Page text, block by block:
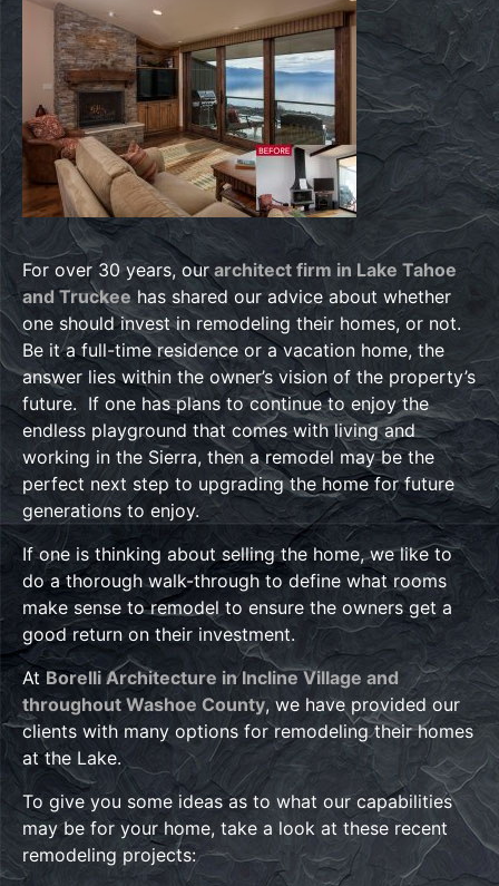
For over 30 years, ourarchitect firm in Lake Tahoe
and Truckeehas shared our advice about whether
one should invest in remodeling their homes, or not.
Be it a full-time residence or a vacation home, the
answer lies within the owner’s vision of the property’s
future. If one has plans to continue to enjoy the
endless playground that comes with living and
working in the Sierra, then a remodel may be the
perfect next step to upgrading the home for future
generations to enjoy.
If one is thinking about selling the home, we like to
do a thorough walk-through to define what rooms
make sense to remodel to ensure the owners get a
good return on their investment.
At Borelli Architecture in Incline Village and
throughout Washoe County, we have provided our
clients with many options for remodeling their homes
at the Lake.
To give you some ideas as to what our capabilities
may be for your home, take a look at these recent
remodeling projects: